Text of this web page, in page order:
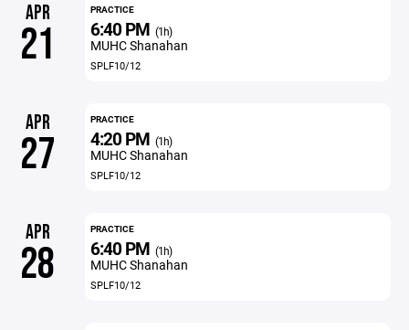
APR
21
PRACTICE
6:40 PM (1h)
MUHC Shanahan
SPLF10/12
APR
27
PRACTICE
4:20 PM (1h)
MUHC Shanahan
SPLF10/12
APR
28
PRACTICE
6:40 PM (1h)
MUHC Shanahan
SPLF10/12